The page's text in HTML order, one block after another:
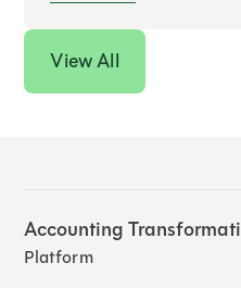
View All
Accounting
Platform